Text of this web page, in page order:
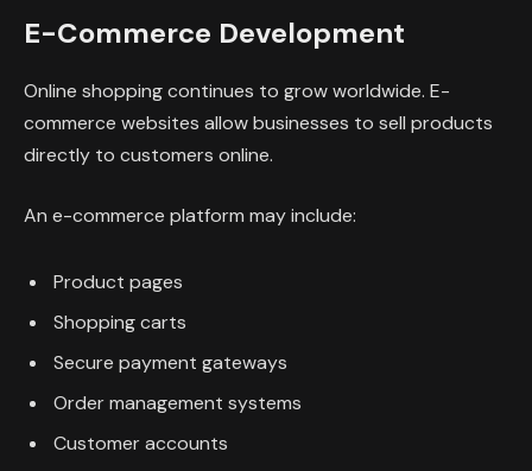
E-Commerce Development
Online shopping continues to grow worldwide. E-
commerce websites allow businesses to sell products
directly to customers online.
An e-commerce platform may include:
Product pages
Shopping carts
Secure payment gateways
Order management systems
Customer accounts